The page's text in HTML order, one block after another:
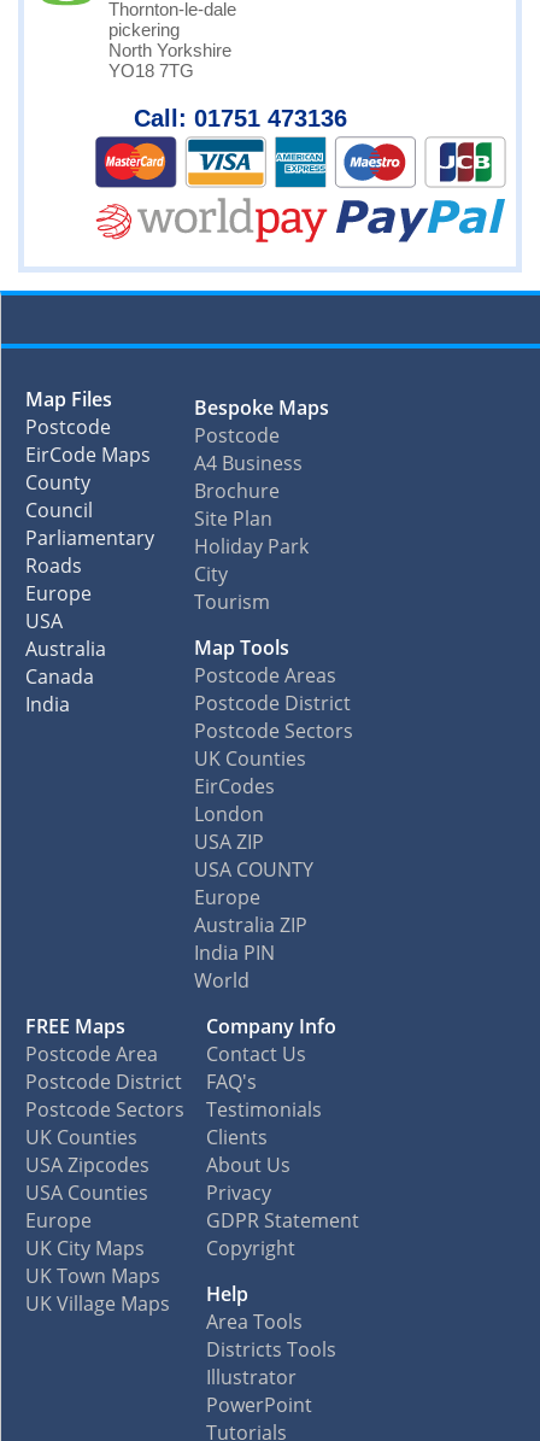
Thornton-le-dale
pickering
North Yorkshire
YO18 7TG
Call: 01751 473136
Map Files
Postcode
EirCode Maps
County
Council
Parliamentary
Roads
Europe
USA
Australia
Canada
India
Bespoke Maps
Postcode
A4 Business
Brochure
Site Plan
Holiday Park
City
Tourism
Map Tools
Postcode Areas
Postcode District
Postcode Sectors
UK Counties
EirCodes
London
USA ZIP
USA COUNTY
Europe
Australia ZIP
India PIN
World
FREE Maps
Postcode Area
Postcode District
Postcode Sectors
UK Counties
USA Zipcodes
USA Counties
Europe
UK City Maps
UK Town Maps
UK Village Maps
Company Info
Contact Us
FAQ's
Testimonials
Clients
About Us
Privacy
GDPR Statement
Copyright
Help
Area Tools
Districts Tools
Illustrator
PowerPoint
Tutorials